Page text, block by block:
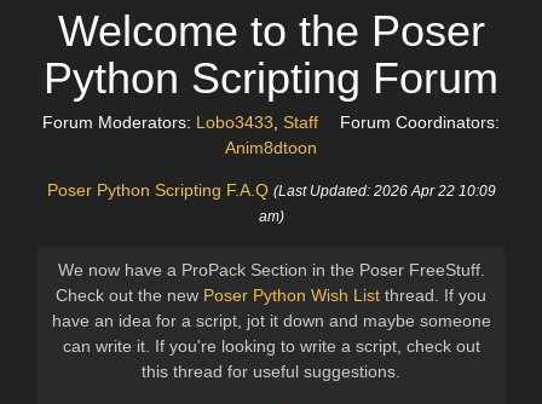
Welcome to the Poser
Python Scripting Forum
Forum Moderators: Lobo3433 Staff
Forum Coordinators:
Anim8dtoon
Poser Python Scripting F.A.Q (Last Updated: 2026 Apr 22 10:09
am)
We now have a ProPack Section in the Poser FreeStuff.
Check out the new Poser Python Wish List thread. If you
have an idea for a script, jot it down and maybe someone
can write it. If you're looking to write a script, check out
this thread for useful suggestions.